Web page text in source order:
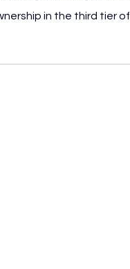
in the third tier of